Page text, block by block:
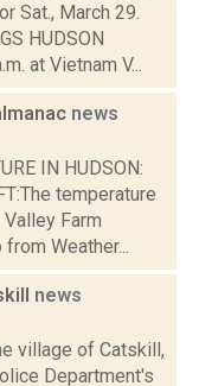
Sat., March 29.
HUDSON
at Vietnam V...
news
IN HUDSON:
temperature
Farm
Weather...
news
village of Catskill,
Department's